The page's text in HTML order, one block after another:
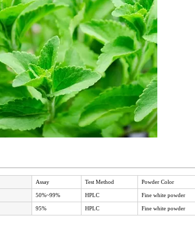
Assay Test Method Powder Color
50%~99% HPLC Fine white powder
95% HPLC Fine white powder